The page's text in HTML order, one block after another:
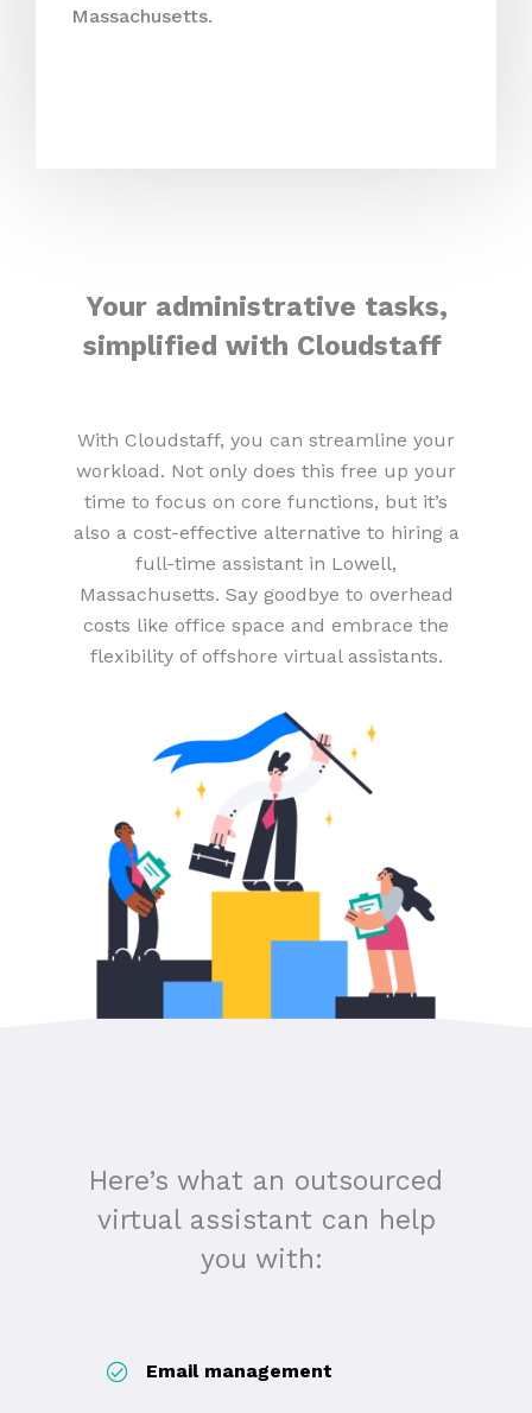
Massachusetts.
Your administrative tasks,
simplified with Cloudstaff
With Cloudstaff, you can streamline your
workload. Not only does this free up your
time to focus on core functions, but it’s
also a cost-effective alternative to hiring a
full-time assistant in Lowell,
Massachusetts. Say goodbye to overhead
costs like office space and embrace the
flexibility of offshore virtual assistants.
Here’s what an outsourced
virtual assistant can help
you with:
Email management